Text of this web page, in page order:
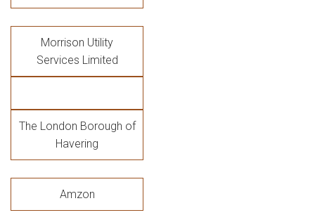
Morrison Utility
Services Limited
The London Borough of
Havering
Amzon